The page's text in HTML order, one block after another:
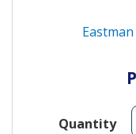
Quantity